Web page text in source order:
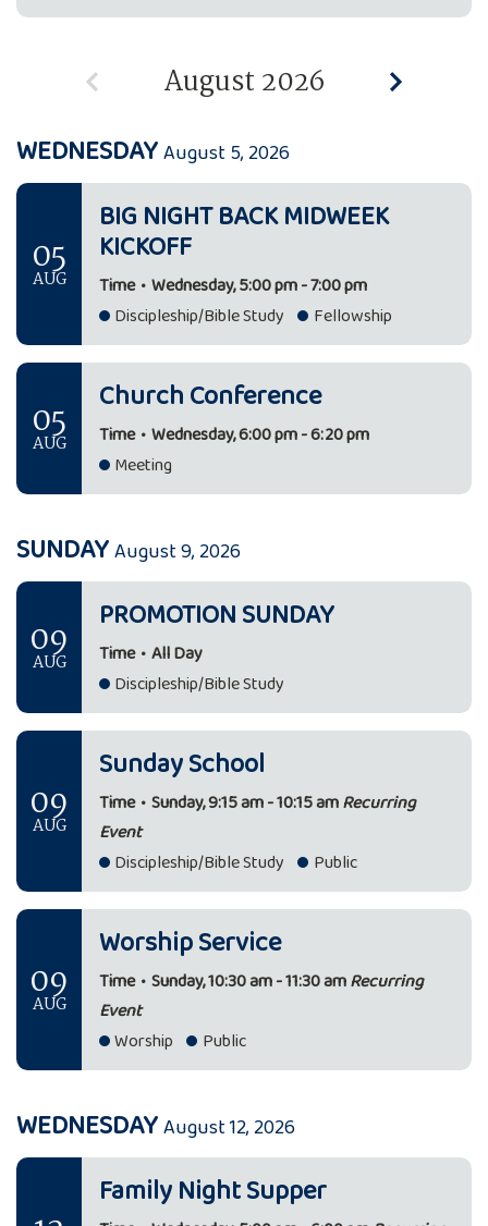
August 2026
WEDNESDAYAugust 5, 2026
05
AUG
BIG NIGHT BACK MIDWEEK
KICKOFF
Time • Wednesday, 5:00 pm - 7:00 pm
Discipleship/Bible Study
Fellowship
05
AUG
Church Conference
Time • Wednesday, 6:00 pm - 6:20 pm
Meeting
SUNDAYAugust 9, 2026
09
AUG
PROMOTION SUNDAY
Time • All Day
Discipleship/Bible Study
09
AUG
Sunday School
Time • Sunday, 9:15 am - 10:15 amRecurring
Event
Discipleship/Bible Study
Public
09
AUG
Worship Service
Time • Sunday, 10:30 am - 11:30 amRecurring
Event
Worship
Public
WEDNESDAYAugust 12, 2026
Family Night Supper